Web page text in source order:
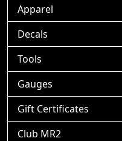
Apparel
Decals
Tools
Gauges
Gift Certificates
Club MR2